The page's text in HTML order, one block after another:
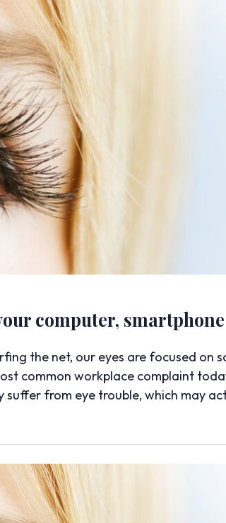
computer,
the net, our eyes are focused on
common workplace complaint
from eye trouble, which may